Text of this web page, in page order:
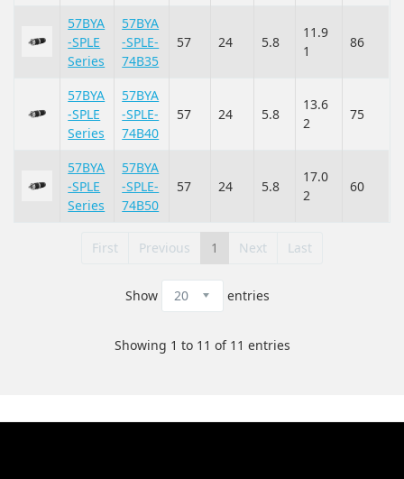
57BYA
-SPLE
Series
57BYA
-SPLE-
74B35
57 24 5.8
11.9
1
86
57BYA
-SPLE
Series
57BYA
-SPLE-
74B40
57 24 5.8
13.6
2
75
57BYA
-SPLE
Series
57BYA
-SPLE-
74B50
57 24 5.8
17.0
2
60
First Previous 1 Next Last
Show entries
Showing 1 to 11 of 11 entries